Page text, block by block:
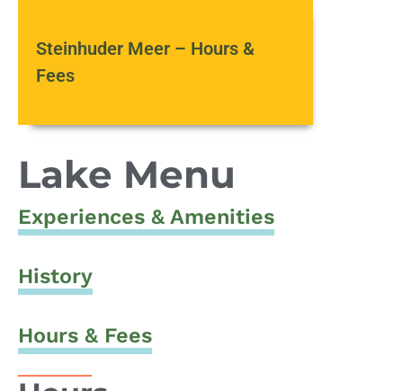
Steinhuder Meer – Hours &
Fees
Lake Menu
Experiences & Amenities
History
Hours & Fees